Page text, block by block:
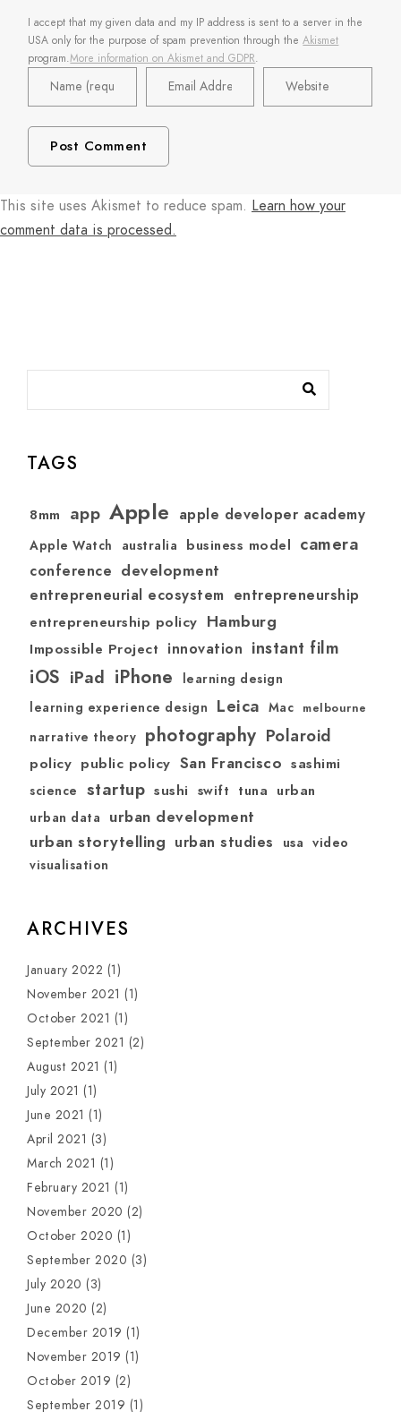
I accept that my given data and my IP address is sent to a server in the
USA only for the purpose of spam prevention through theAkismet
program.More information on Akismet and GDPR.
This site uses Akismet to reduce spam. Learn how your
comment data is processed.
TAGS
8mm app Apple apple developer academy
Apple Watch australia business model camera
conference development
entrepreneurial ecosystem entrepreneurship
entrepreneurship policy Hamburg
Impossible Project innovation instant film
iOS iPad iPhone
learning design
learning experience design
Leica Mac melbourne
narrative theory photography Polaroid
policy public policy San Francisco sashimi
science startup sushi swift tuna urban
urban data urban development
urban storytelling urban studies usa video
visualisation
ARCHIVES
January 2022 (1)
November 2021 (1)
October 2021 (1)
September 2021 (2)
August 2021 (1)
July 2021 (1)
June 2021 (1)
April 2021 (3)
March 2021 (1)
February 2021 (1)
November 2020 (2)
October 2020 (1)
September 2020 (3)
July 2020 (3)
June 2020 (2)
December 2019 (1)
November 2019 (1)
October 2019 (2)
September 2019 (1)